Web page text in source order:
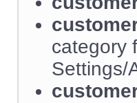
category
Settings/